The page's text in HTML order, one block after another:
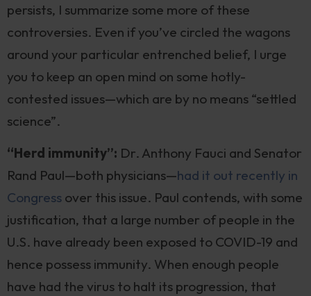
persists, I summarize some more of these
controversies. Even if you’ve circled the wagons
around your particular entrenched belief, I urge
you to keep an open mind on some hotly-
contested issues—which are by no means “settled
science”.
“Herd immunity”: Dr. Anthony Fauci and Senator
Rand Paul—both physicians—had it out recently in
Congress over this issue. Paul contends, with some
justification, that a large number of people in the
U.S. have already been exposed to COVID-19 and
hence possess immunity. When enough people
have had the virus to halt its progression, that